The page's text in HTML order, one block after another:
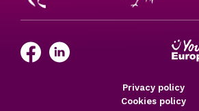
Privacy policy
Cookies policy